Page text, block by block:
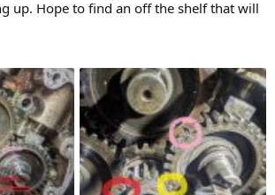
up. Hope to find an off the shelf that will